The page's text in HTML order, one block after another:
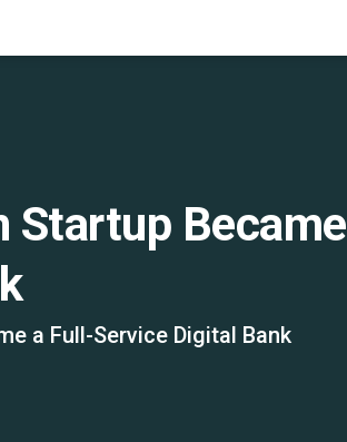
Startup Became
a Full-Service Digital Bank